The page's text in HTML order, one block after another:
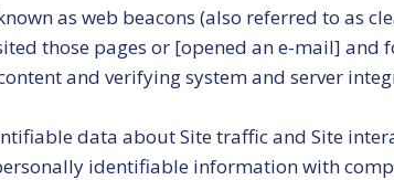
as web beacons (also referred to as
those pages or [opened an e-mail] and
and verifying system and server
data about Site traffic and Site
identifiable information with